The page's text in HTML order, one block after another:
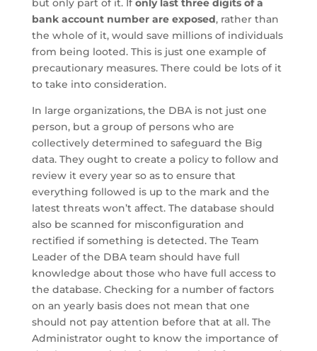
but only part of it. If only last three digits of a
bank account number are exposed, rather than
the whole of it, would save millions of individuals
from being looted. This is just one example of
precautionary measures. There could be lots of it
to take into consideration.
In large organizations, the DBA is not just one
person, but a group of persons who are
collectively determined to safeguard the Big
data. They ought to create a policy to follow and
review it every year so as to ensure that
everything followed is up to the mark and the
latest threats won’t affect. The database should
also be scanned for misconfiguration and
rectified if something is detected. The Team
Leader of the DBA team should have full
knowledge about those who have full access to
the database. Checking for a number of factors
on an yearly basis does not mean that one
should not pay attention before that at all. The
Administrator ought to know the importance of